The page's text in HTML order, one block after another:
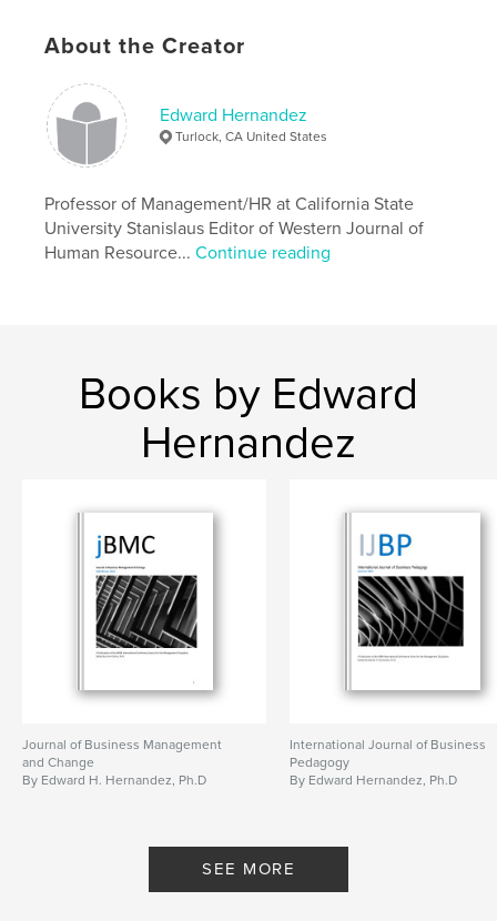
About the Creator
Edward Hernandez
Turlock, CA United States
Professor of Management/HR at California State
University Stanislaus Editor of Western Journal of
Human Resource...Continue reading
Books by Edward
Hernandez
Journal of Business Management
and Change
By Edward H. Hernandez, Ph.D
International Journal of Business
Pedagogy
By Edward Hernandez, Ph.D
SEE MORE